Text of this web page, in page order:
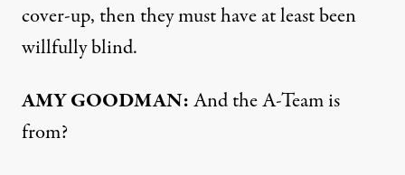
cover-up, then they must have at least been
willfully blind.
AMYGOODMAN:And the A-Team is
from?